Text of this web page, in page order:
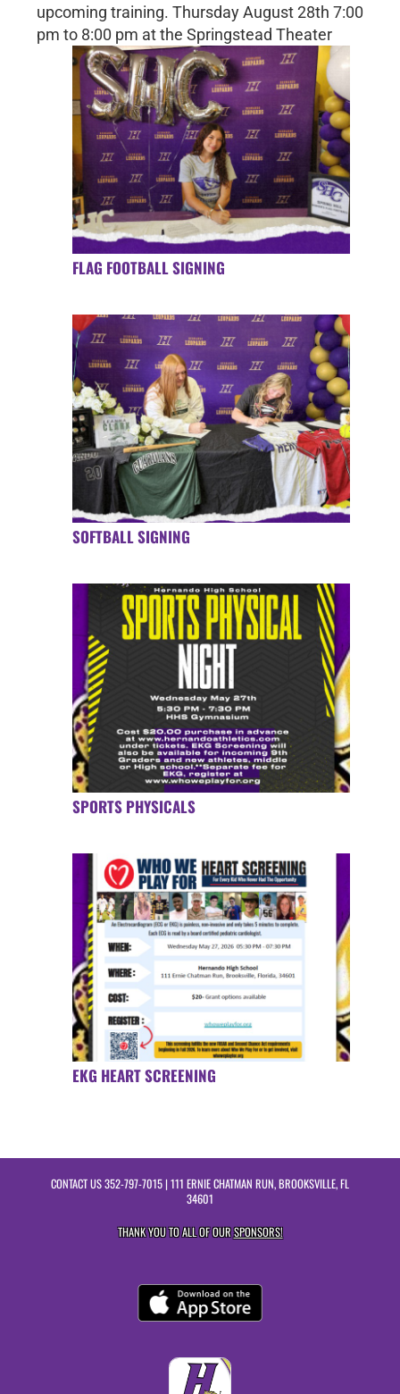
upcoming training. Thursday August 28th 7:00
pm to 8:00 pm at the Springstead Theater
FLAG FOOTBALL SIGNING
SOFTBALL SIGNING
SPORTS PHYSICALS
EKG HEART SCREENING
CONTACT US352-797-7015| 111 ERNIE CHATMAN RUN, BROOKSVILLE, FL
34601
THANK YOU TO ALL OF OURSPONSORS!